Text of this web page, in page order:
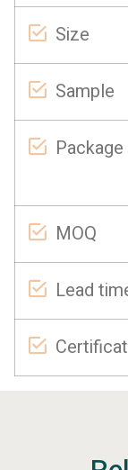
Size
Sample
Package
MOQ
Lead